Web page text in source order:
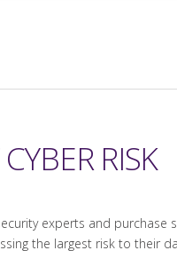
RISK
experts and
the largest risk to their